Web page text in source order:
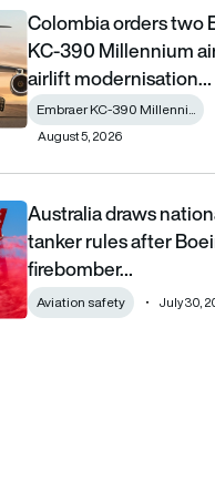
two Embraer KC-
Colombia orders two
KC-390 Millennium
airlift modernisation…
Embraer KC-390 Millenni...
August 5, 2026
national air tanker
Australia draws
tanker rules after
firebomber…
Aviation safety July 30,